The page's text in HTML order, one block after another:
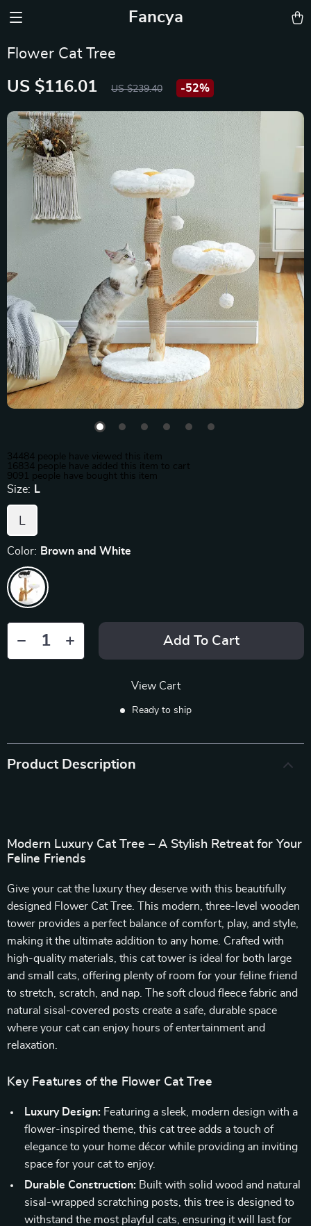
Fancya
Flower Cat Tree
US $116.01 US $239.40 -52%
34484 people have viewed this item
16834 people have added this item to cart
9091 people have bought this item
Size: L
L
Color: Brown and White
Add To Cart
View Cart
Ready to ship
Product Description
Modern Luxury Cat Tree – A Stylish Retreat for Your
Feline Friends
Give your cat the luxury they deserve with this beautifully
designed Flower Cat Tree. This modern, three-level wooden
tower provides a perfect balance of comfort, play, and style,
making it the ultimate addition to any home. Crafted with
high-quality materials, this cat tower is ideal for both large
and small cats, offering plenty of room for your feline friend
to stretch, scratch, and nap. The soft cloud fleece fabric and
natural sisal-covered posts create a safe, durable space
where your cat can enjoy hours of entertainment and
relaxation.
Key Features of the Flower Cat Tree
Luxury Design: Featuring a sleek, modern design with a
flower-inspired theme, this cat tree adds a touch of
elegance to your home décor while providing an inviting
space for your cat to enjoy.
Durable Construction: Built with solid wood and natural
sisal-wrapped scratching posts, this tree is designed to
withstand the most playful cats, ensuring it will last for